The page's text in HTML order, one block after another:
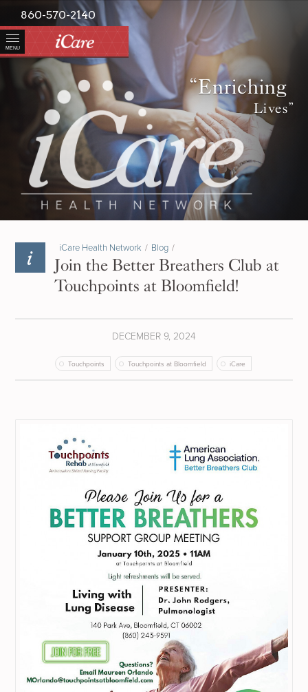
MENU
860-570-2140
“Enriching
Lives”
iCare Health Network / Blog /
Join the Better Breathers Club at
Touchpoints at Bloomfield!
DECEMBER 9, 2024
Touchpoints Touchpoints at Bloomfield iCare